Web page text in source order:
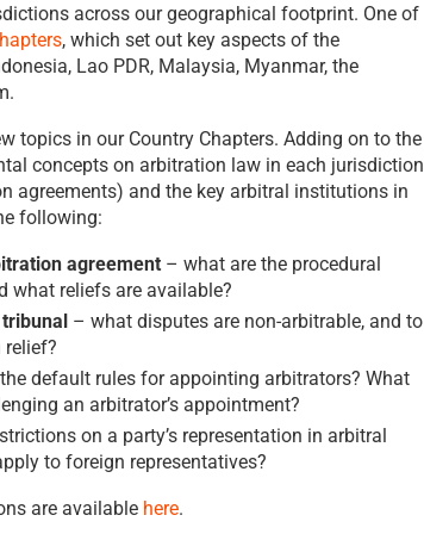
across our geographical footprint. One of
, which set out key aspects of the
Lao PDR, Malaysia, Myanmar, the
topics in our Country Chapters. Adding on to the
concepts on arbitration law in each jurisdiction
agreements) and the key arbitral institutions in
following:
agreement– what are the procedural
what reliefs are available?
– what disputes are non-arbitrable, and to
default rules for appointing arbitrators? What
an arbitrator’s appointment?
on a party’s representation in arbitral
to foreign representatives?
are available here.